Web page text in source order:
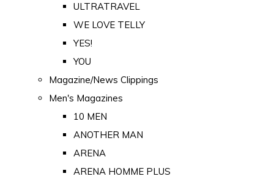
ULTRATRAVEL
WE LOVE TELLY
YES!
YOU
Magazine/News Clippings
Men's Magazines
10 MEN
ANOTHER MAN
ARENA
ARENA HOMME PLUS